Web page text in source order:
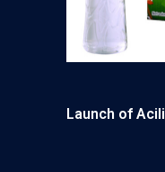
Launch of